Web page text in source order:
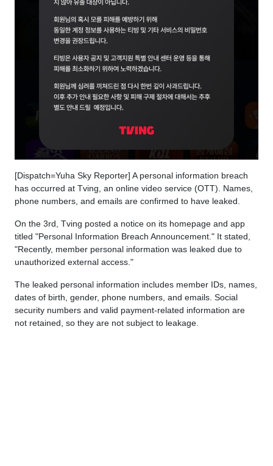
[Dispatch=Yuha Sky Reporter] A personal information breach
has occurred at Tving, an online video service (OTT). Names,
phone numbers, and emails are confirmed to have leaked.
On the 3rd, Tving posted a notice on its homepage and app
titled "Personal Information Breach Announcement." It stated,
"Recently, member personal information was leaked due to
unauthorized external access."
The leaked personal information includes member IDs, names,
dates of birth, gender, phone numbers, and emails. Social
security numbers and valid payment-related information are
not retained, so they are not subject to leakage.